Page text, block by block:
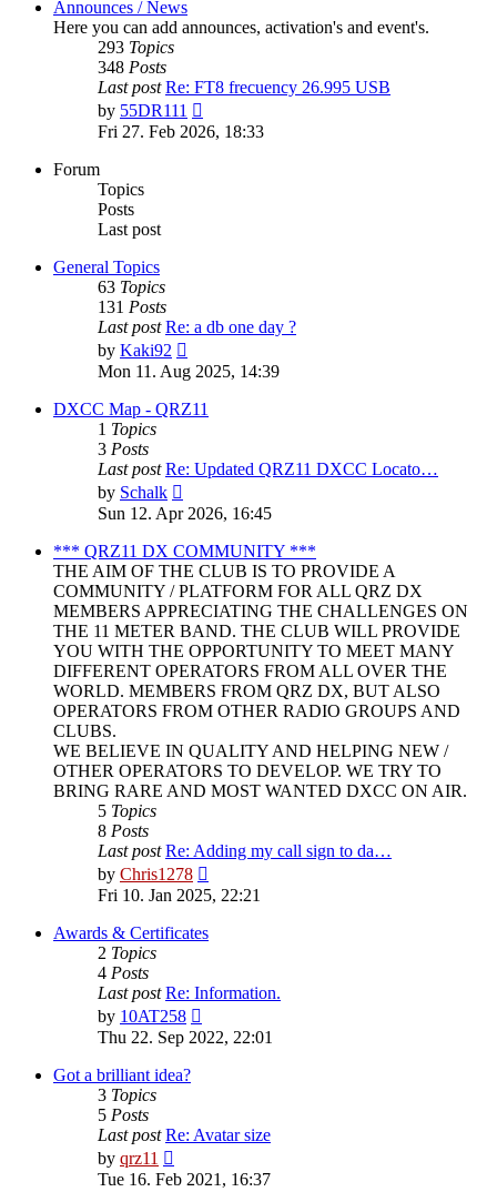
Announces / News
Here you can add announces, activation's and event's.
293 Topics
348 Posts
Last post Re: FT8 frecuency 26.995 USB
by 55DR111
the
latest
Fri 27. Feb 2026, 18:33
Forum
Topics
Posts
Last post
General Topics
63 Topics
131 Posts
Last post Re: a db one day ?
by Kaki92
the
latest
post
Mon 11. Aug 2025, 14:39
DXCC Map - QRZ11
1 Topics
3 Posts
Last post Re: Updated QRZ11 DXCC Locato…
by Schalk
the
post
Sun 12. Apr 2026, 16:45
*** QRZ11 DX COMMUNITY ***
THE AIM OF THE CLUB IS TO PROVIDE A
COMMUNITY / PLATFORM FOR ALL QRZ DX
MEMBERS APPRECIATING THE CHALLENGES ON
THE 11 METER BAND. THE CLUB WILL PROVIDE
YOU WITH THE OPPORTUNITY TO MEET MANY
DIFFERENT OPERATORS FROM ALL OVER THE
WORLD. MEMBERS FROM QRZ DX, BUT ALSO
OPERATORS FROM OTHER RADIO GROUPS AND
CLUBS.
WE BELIEVE IN QUALITY AND HELPING NEW /
OTHER OPERATORS TO DEVELOP. WE TRY TO
BRING RARE AND MOST WANTED DXCC ON AIR.
5 Topics
8 Posts
Last post Re: Adding my call sign to da…
by Chris1278
the
latest
post
Fri 10. Jan 2025, 22:21
Awards & Certificates
2 Topics
4 Posts
Last post Re: Information.
by 10AT258
the
latest
Thu 22. Sep 2022, 22:01
Got a brilliant idea?
3 Topics
5 Posts
Last post Re: Avatar size
by qrz11
the
Tue 16. Feb 2021, 16:37